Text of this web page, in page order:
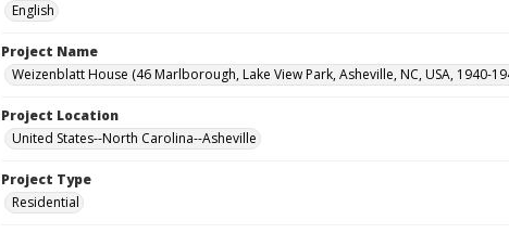
English
Project Name
Weizenblatt House (46 Marlborough, Lake View Park, Asheville, NC, USA, 1940-
Project Location
United States--North Carolina--Asheville
Project Type
Residential